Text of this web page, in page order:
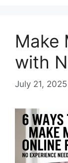
Make
with
July 21, 2025